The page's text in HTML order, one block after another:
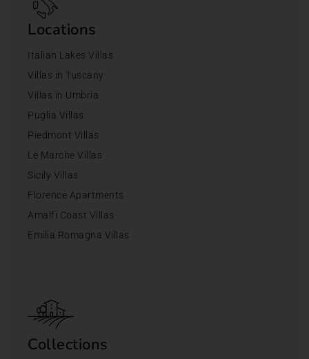
Locations
Italian Lakes Villas
Villas in Tuscany
Villas in Umbria
Puglia Villas
Piedmont Villas
Le Marche Villas
Sicily Villas
Florence Apartments
Amalfi Coast Villas
Emilia Romagna Villas
Collections